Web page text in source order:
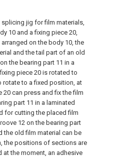
jig for film materials,
10 and a fixing piece 20,
on the body 10, the
and the tail part of an old
the bearing part 11 in a
piece 20 is rotated to
rotate to a fixed position, at
20 can press and fix the film
part 11 in a laminated
for cutting the placed film
12 on the bearing part
the old film material can be
the positions of sections are
at the moment, an adhesive